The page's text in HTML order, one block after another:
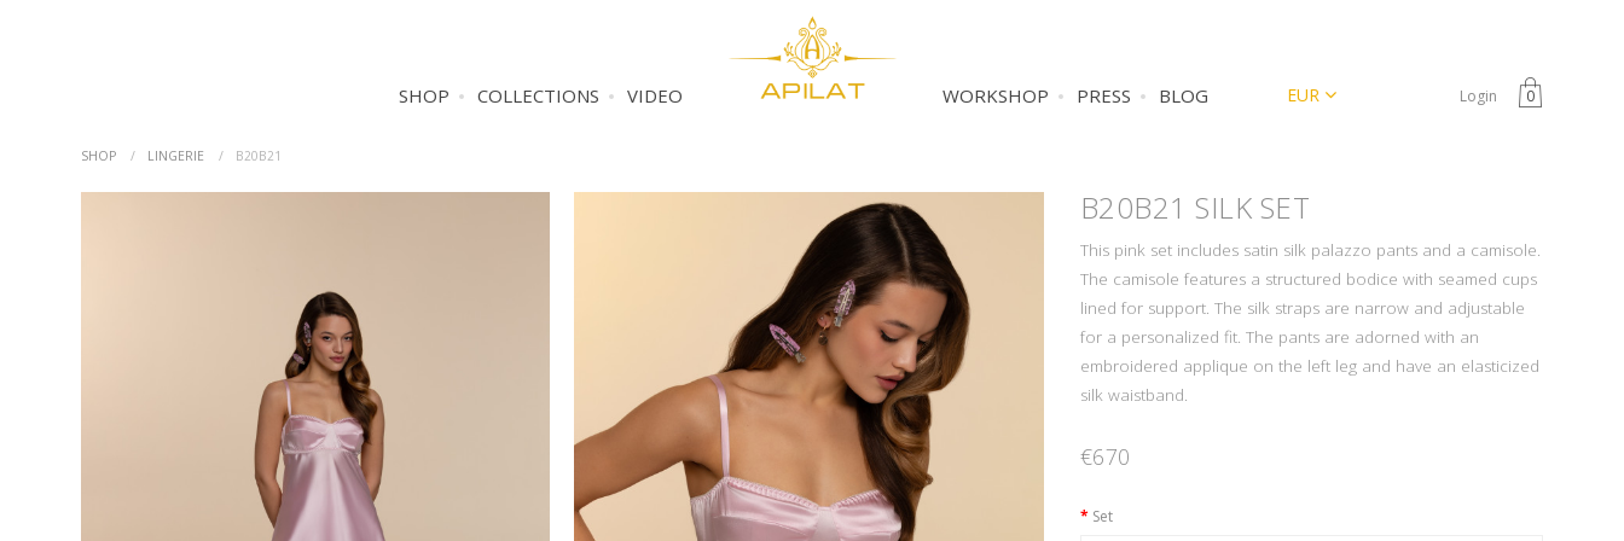
SHOP COLLECTIONS VIDEO WORKSHOP PRESS BLOG EUR CURRENCY Login 0
SHOP LINGERIE B20B21
B20B21 SILK SET
This pink set includes satin silk palazzo pants and a camisole.
The camisole features a structured bodice with seamed cups
lined for support. The silk straps are narrow and adjustable
for a personalized fit. The pants are adorned with an
embroidered applique on the left leg and have an elasticized
silk waistband.
€670
Set